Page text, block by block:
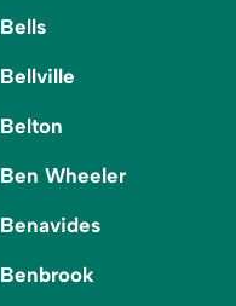
Bells
Bellville
Belton
Ben Wheeler
Benavides
Benbrook